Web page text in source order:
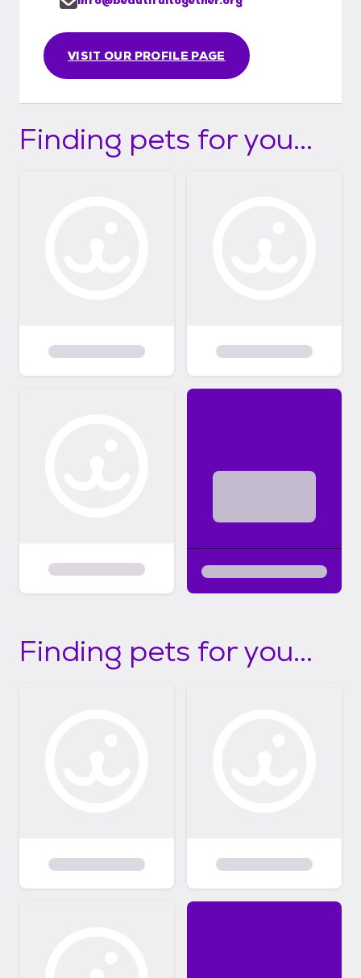
VISIT OUR PROFILE PAGE
Finding pets for you...
Finding pets for you...